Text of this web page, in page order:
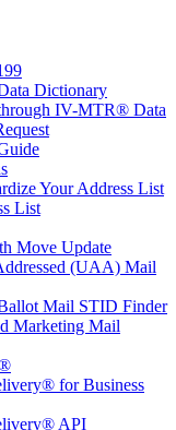
Dictionary
IV-MTR® Data
Your Address List
List
Move Update
(UAA) Mail
Mail STID Finder
Marketing Mail
for Business
API